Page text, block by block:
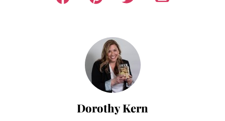
Dorothy Kern